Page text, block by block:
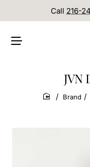
Call 216-
JVN
home
Brand